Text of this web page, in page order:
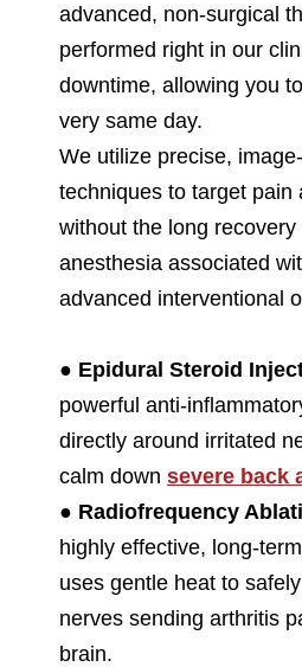
advanced, non-surgical
performed right in our
downtime, allowing you
very same day.
We utilize precise,
techniques to target pain
without the long
anesthesia associated
advanced interventional
● Epidural Steroid
powerful anti-
directly around irritated
calm down severe back
● Radiofrequency
highly effective, long-
uses gentle heat to
nerves sending arthritis
brain.